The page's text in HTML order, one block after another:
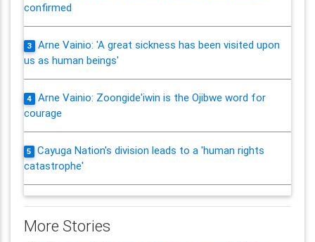
confirmed
3
Arne Vainio: 'A great sickness has been visited upon
us as human beings'
4
Arne Vainio: Zoongide'iwin is the Ojibwe word for
courage
5
Cayuga Nation's division leads to a 'human rights
catastrophe'
More Stories